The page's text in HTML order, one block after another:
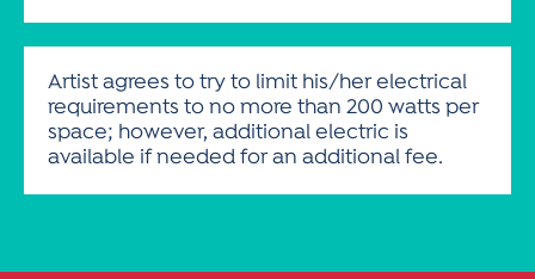
Artist agrees to try to limit his/her electrical
requirements to no more than 200 watts per
space; however, additional electric is
available if needed for an additional fee.